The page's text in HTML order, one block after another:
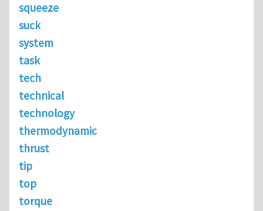
squeeze
suck
system
task
tech
technical
technology
thermodynamic
thrust
tip
top
torque